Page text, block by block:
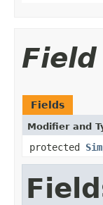
Fields
Modifier and
protected